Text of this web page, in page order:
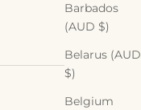
Barbados
(AUD $)
Belarus (AUD
$)
Belgium